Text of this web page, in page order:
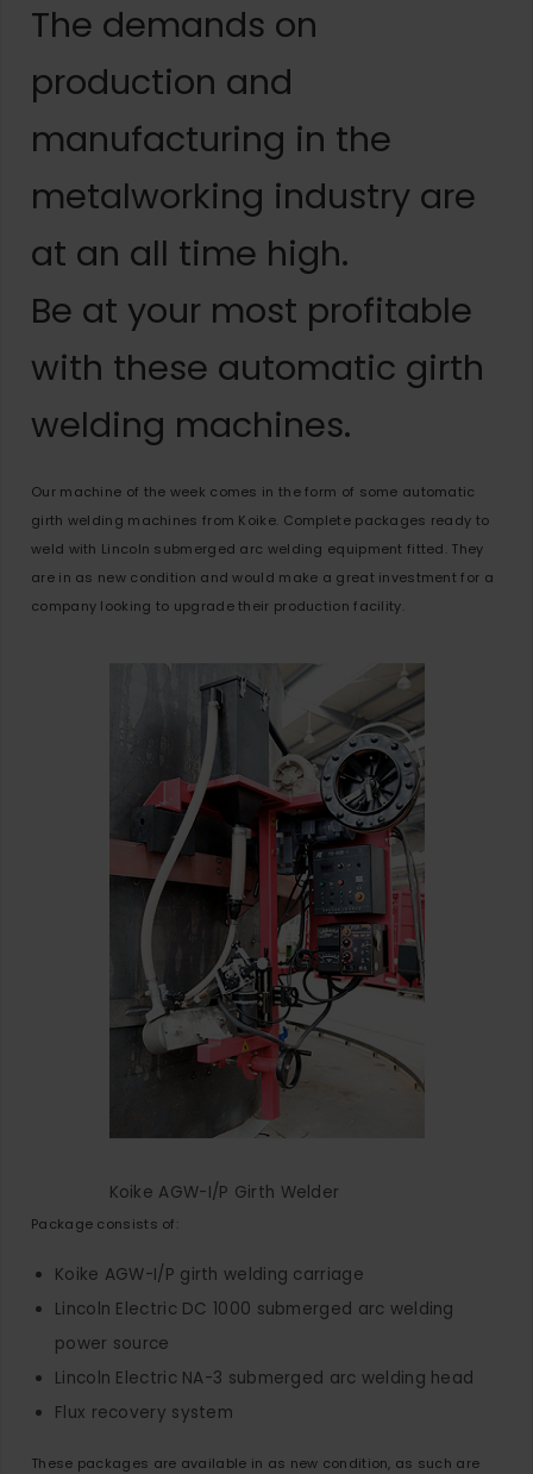
The demands on
production and
manufacturing in the
metalworking industry are
at an all time high.
Be at your most profitable
with these automatic girth
welding machines.
Our machine of the week comes in the form of some automatic
girth welding machines from Koike. Complete packages ready to
weld with Lincoln submerged arc welding equipment fitted. They
are in as new condition and would make a great investment for a
company looking to upgrade their production facility.
Koike AGW-I/P Girth Welder
Package consists of:
Koike AGW-I/P girth welding carriage
Lincoln Electric DC 1000 submerged arc welding
power source
Lincoln Electric NA-3 submerged arc welding head
Flux recovery system
These packages are available in as new condition, as such are